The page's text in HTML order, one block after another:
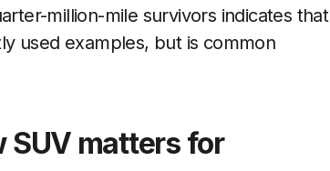
million-mile survivors indicates that
used examples, but is common
matters for